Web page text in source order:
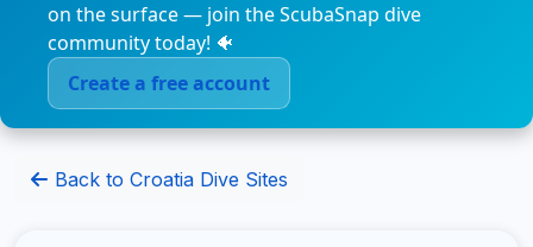
on the surface — join the ScubaSnap dive
community today! 🐠
Create a free account
Back to Croatia Dive Sites